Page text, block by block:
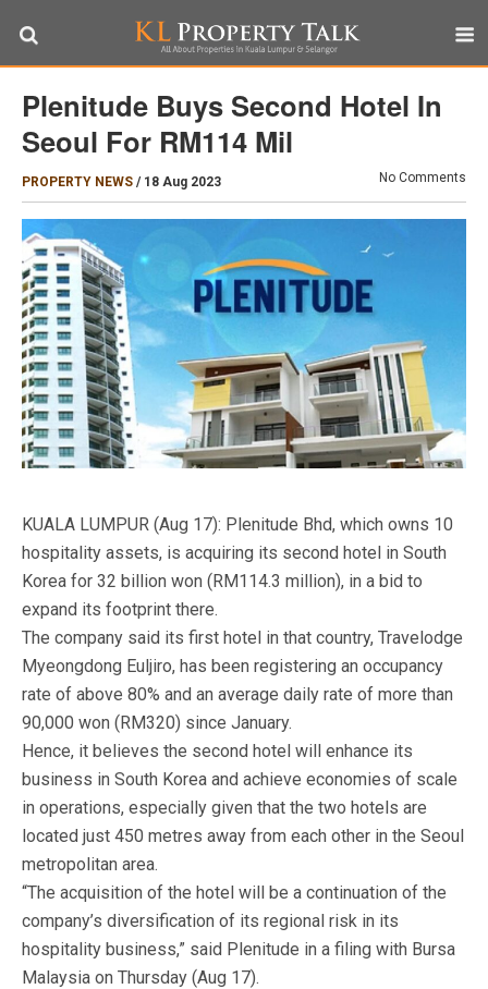
Plenitude Buys Second Hotel In
Seoul For RM114 Mil
PROPERTY NEWS / 18 Aug 2023 No Comments
KUALA LUMPUR (Aug 17): Plenitude Bhd, which owns 10
hospitality assets, is acquiring its second hotel in South
Korea for 32 billion won (RM114.3 million), in a bid to
expand its footprint there.
The company said its first hotel in that country, Travelodge
Myeongdong Euljiro, has been registering an occupancy
rate of above 80% and an average daily rate of more than
90,000 won (RM320) since January.
Hence, it believes the second hotel will enhance its
business in South Korea and achieve economies of scale
in operations, especially given that the two hotels are
located just 450 metres away from each other in the Seoul
metropolitan area.
“The acquisition of the hotel will be a continuation of the
company’s diversification of its regional risk in its
hospitality business,” said Plenitude in a filing with Bursa
Malaysia on Thursday (Aug 17).